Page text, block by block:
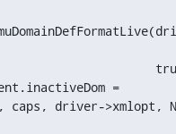
=
caps, driver->xmlopt,